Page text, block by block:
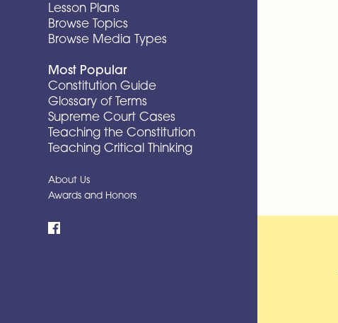
Lesson Plans
Browse Topics
Browse Media Types
Most Popular
Constitution Guide
Glossary of Terms
Supreme Court Cases
Teaching the Constitution
Teaching Critical Thinking
About Us
Awards and Honors